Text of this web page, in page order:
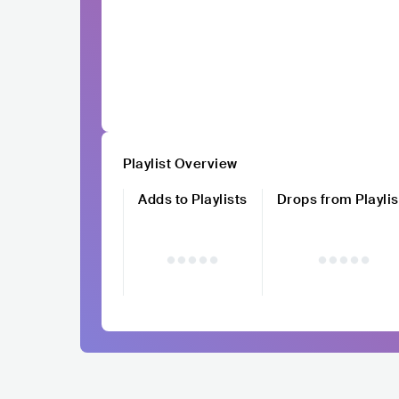
Playlist Overview
Adds to Playlists
Drops from